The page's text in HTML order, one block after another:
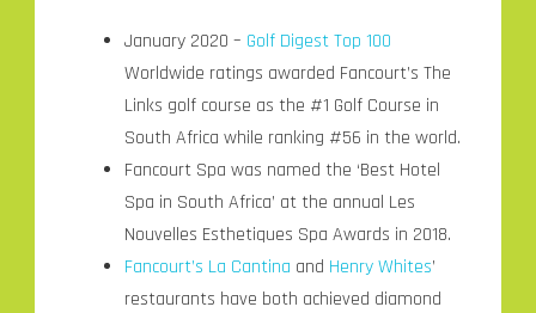
January 2020 – Golf Digest Top 100
Worldwide ratings awarded Fancourt’s The
Links golf course as the #1 Golf Course in
South Africa while ranking #56 in the world.
Fancourt Spa was named the ‘Best Hotel
Spa in South Africa’ at the annual Les
Nouvelles Esthetiques Spa Awards in 2018.
Fancourt’s La Cantina and Henry Whites’
restaurants have both achieved diamond